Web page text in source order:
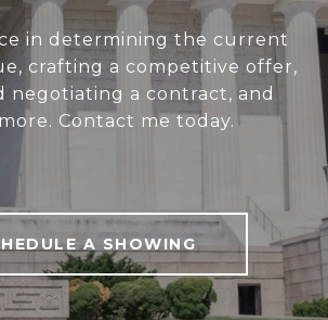
in determining the current
crafting a competitive offer,
negotiating a contract, and
Contact me today.
A SHOWING